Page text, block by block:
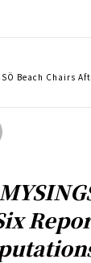
Beach Chairs